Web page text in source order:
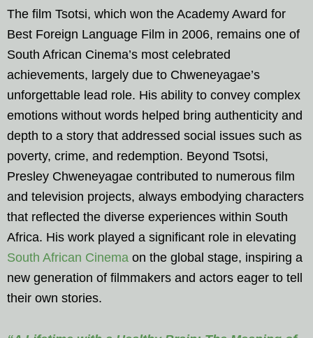
The film Tsotsi, which won the Academy Award for
Best Foreign Language Film in 2006, remains one of
South African Cinema’s most celebrated
achievements, largely due to Chweneyagae’s
unforgettable lead role. His ability to convey complex
emotions without words helped bring authenticity and
depth to a story that addressed social issues such as
poverty, crime, and redemption. Beyond Tsotsi,
Presley Chweneyagae contributed to numerous film
and television projects, always embodying characters
that reflected the diverse experiences within South
Africa. His work played a significant role in elevating
South African Cinema on the global stage, inspiring a
new generation of filmmakers and actors eager to tell
their own stories.